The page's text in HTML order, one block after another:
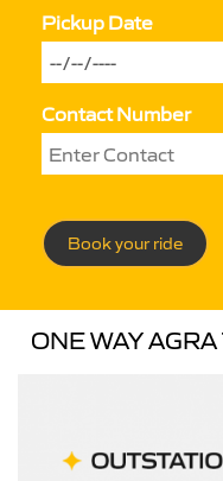
Pickup Date
Contact Number
Book your ride
ONE WAY